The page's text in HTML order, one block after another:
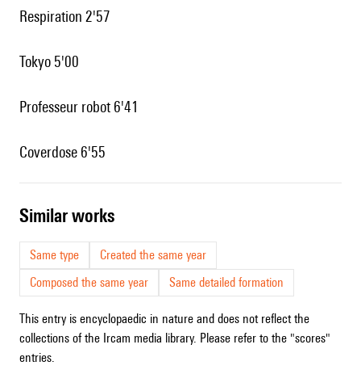
Respiration 2'57
Tokyo 5'00
Professeur robot 6'41
Coverdose 6'55
similar works
Same type
Created the same year
Composed the same year
Same detailed formation
This entry is encyclopaedic in nature and does not reflect the
collections of the Ircam media library. Please refer to the "scores"
entries.